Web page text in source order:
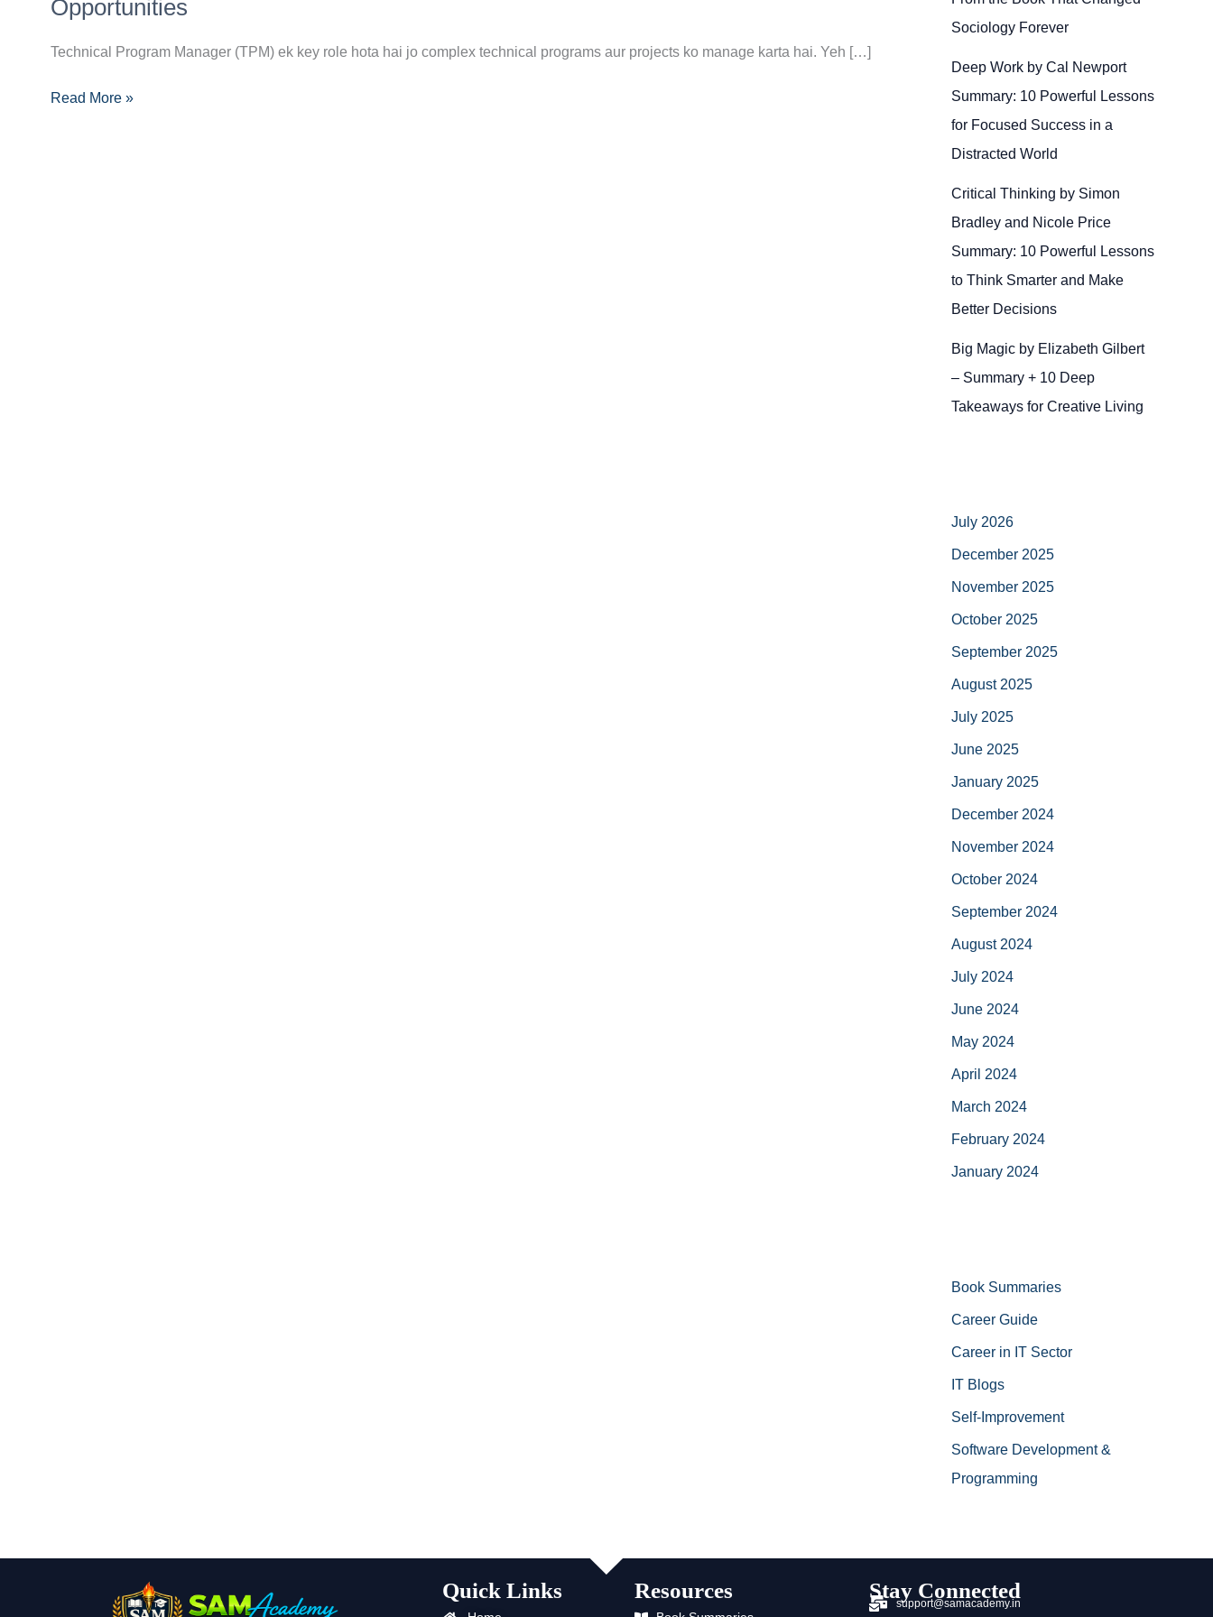
Opportunities
Technical Program Manager (TPM) ek key role hota hai jo complex technical programs aur projects ko manage karta hai. Yeh […]
Guide:
Certifications
Read More »
Sociology Forever
Deep Work by Cal Newport
Summary: 10 Powerful Lessons
for Focused Success in a
Distracted World
Critical Thinking by Simon
Bradley and Nicole Price
Summary: 10 Powerful Lessons
to Think Smarter and Make
Better Decisions
Big Magic by Elizabeth Gilbert
– Summary + 10 Deep
Takeaways for Creative Living
July 2026
December 2025
November 2025
October 2025
September 2025
August 2025
July 2025
June 2025
January 2025
December 2024
November 2024
October 2024
September 2024
August 2024
July 2024
June 2024
May 2024
April 2024
March 2024
February 2024
January 2024
Book Summaries
Career Guide
Career in IT Sector
IT Blogs
Self-Improvement
Software Development &
Programming
Quick Links Resources Stay Connected
support@samacademy.in